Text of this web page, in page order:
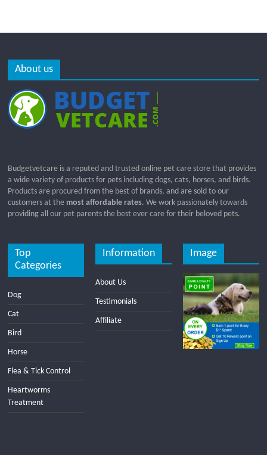
About us
Budgetvetcare is a reputed and trusted online pet care store that provides
a wide variety of products for pets including dogs, cats, horses, and birds.
Products are procured from the best of brands, and are sold to our
customers at the most affordable rates. We work passionately towards
providing all our pet parents the best ever care for their beloved pets.
Top
Categories
Dog
Cat
Bird
Horse
Flea & Tick Control
Heartworms
Treatment
Information
About Us
Testimonials
Affiliate
Image